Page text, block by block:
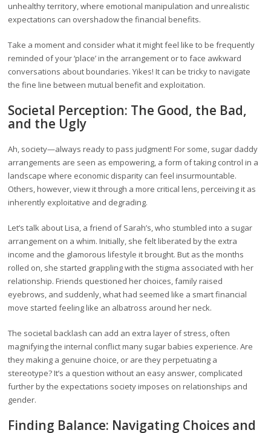
unhealthy territory, where emotional manipulation and unrealistic
expectations can overshadow the financial benefits.
Take a moment and consider what it might feel like to be frequently
reminded of your ‘place’ in the arrangement or to face awkward
conversations about boundaries. Yikes! It can be tricky to navigate
the fine line between mutual benefit and exploitation.
Societal Perception: The Good, the Bad,
and the Ugly
Ah, society—always ready to pass judgment! For some, sugar daddy
arrangements are seen as empowering, a form of taking control in a
landscape where economic disparity can feel insurmountable.
Others, however, view it through a more critical lens, perceiving it as
inherently exploitative and degrading.
Let’s talk about Lisa, a friend of Sarah’s, who stumbled into a sugar
arrangement on a whim. Initially, she felt liberated by the extra
income and the glamorous lifestyle it brought. But as the months
rolled on, she started grappling with the stigma associated with her
relationship. Friends questioned her choices, family raised
eyebrows, and suddenly, what had seemed like a smart financial
move started feeling like an albatross around her neck.
The societal backlash can add an extra layer of stress, often
magnifying the internal conflict many sugar babies experience. Are
they making a genuine choice, or are they perpetuating a
stereotype? It’s a question without an easy answer, complicated
further by the expectations society imposes on relationships and
gender.
Finding Balance: Navigating Choices and